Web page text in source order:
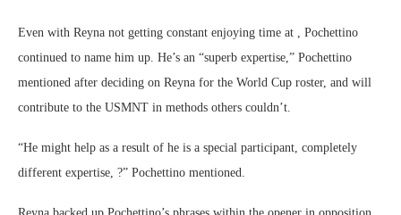
Even with Reyna not getting constant enjoying time at , Pochettino
continued to name him up. He’s an “superb expertise,” Pochettino
mentioned after deciding on Reyna for the World Cup roster, and will
contribute to the USMNT in methods others couldn’t.
“He might help as a result of he is a special participant, completely
different expertise, ?” Pochettino mentioned.